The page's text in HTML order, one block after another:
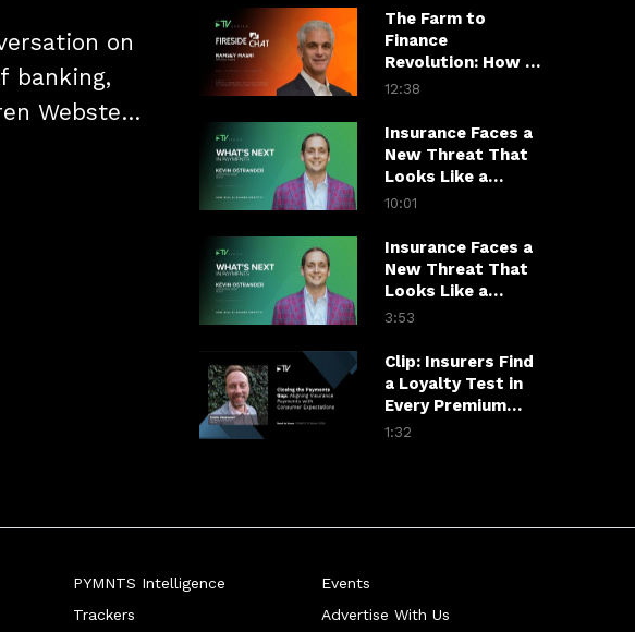
on
banking,
Webster
- and
The Farm to
Finance
Revolution: How AI
Is Transforming
12:38
Insurance Faces a
New Threat That
Looks Like a
Customer
10:01
Insurance Faces a
New Threat That
Looks Like a
Customer
3:53
Clip: Insurers Find
a Loyalty Test in
Every Premium
Payment
1:32
PYMNTS Intelligence
Trackers
Events
Advertise With Us